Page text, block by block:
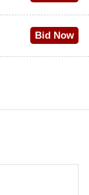
Bid Now